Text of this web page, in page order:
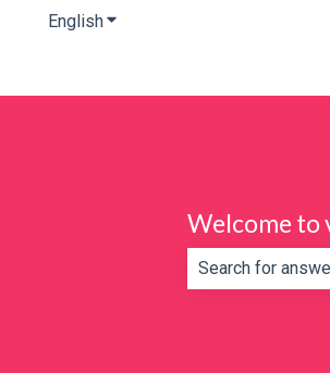
EnglishShow submenu for translations
Welcome to